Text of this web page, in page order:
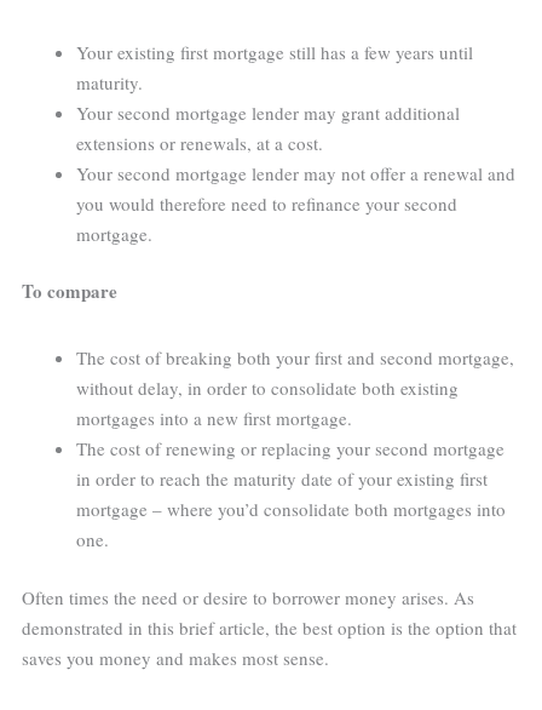
Your existing first mortgage still has a few years until
maturity.
Your second mortgage lender may grant additional
extensions or renewals, at a cost.
Your second mortgage lender may not offer a renewal and
you would therefore need to refinance your second
mortgage.
To compare
The cost of breaking both your first and second mortgage,
without delay, in order to consolidate both existing
mortgages into a new first mortgage.
The cost of renewing or replacing your second mortgage
in order to reach the maturity date of your existing first
mortgage – where you’d consolidate both mortgages into
one.
Often times the need or desire to borrower money arises. As
demonstrated in this brief article, the best option is the option that
saves you money and makes most sense.